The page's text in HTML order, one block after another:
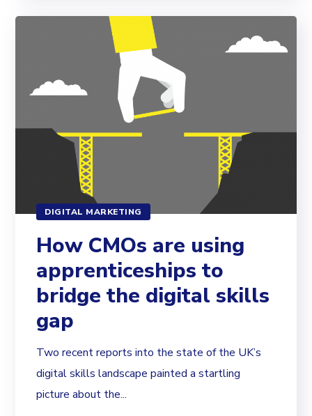
DIGITAL MARKETING
How CMOs are using
apprenticeships to
bridge the digital skills
gap
Two recent reports into the state of the UK’s
digital skills landscape painted a startling
picture about the...